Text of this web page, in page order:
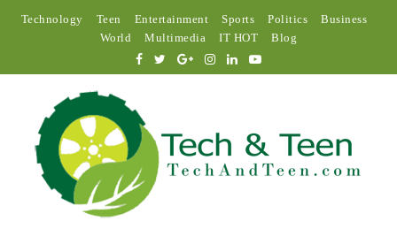
Technology Teen Entertainment Sports Politics
Business
World
Multimedia IT HOT Blog